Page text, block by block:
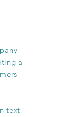
a
text